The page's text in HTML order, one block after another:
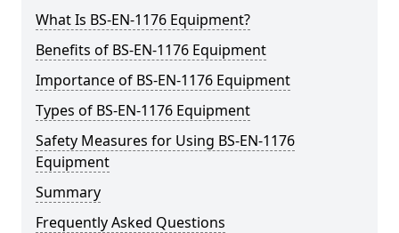
What Is BS-EN-1176 Equipment?
Benefits of BS-EN-1176 Equipment
Importance of BS-EN-1176 Equipment
Types of BS-EN-1176 Equipment
Safety Measures for Using BS-EN-1176
Equipment
Summary
Frequently Asked Questions